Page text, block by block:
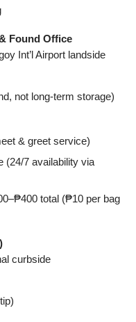
Found Office
Int’l Airport landside
not long‑term storage)
& greet service)
(24/7 availability via
total (₱10 per bag
curbside